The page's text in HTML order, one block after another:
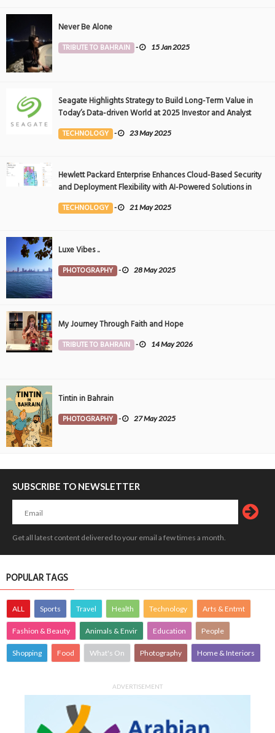
Never Be Alone
TRIBUTE TO BAHRAIN - 15 Jan 2025
Seagate Highlights Strategy to Build Long-Term Value in
Today’s Data-driven World at 2025 Investor and Analyst
Event
TECHNOLOGY - 23 May 2025
Hewlett Packard Enterprise Enhances Cloud-Based Security
and Deployment Flexibility with AI-Powered Solutions in
the Middle East
TECHNOLOGY - 21 May 2025
Luxe Vibes ..
PHOTOGRAPHY - 28 May 2025
My Journey Through Faith and Hope
TRIBUTE TO BAHRAIN - 14 May 2026
Tintin in Bahrain
PHOTOGRAPHY - 27 May 2025
SUBSCRIBE TO NEWSLETTER
Get all latest content delivered to your email a few times a month.
POPULAR TAGS
ALL Sports Travel Health Technology Arts & Entmt
Fashion & Beauty Animals & Envir Education People
Shopping Food What's On Photography Home & Interiors
ADVERTISEMENT